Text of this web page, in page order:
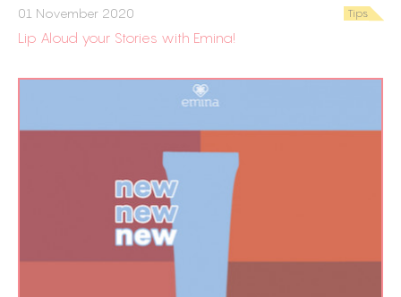
01 November 2020 Tips
Lip Aloud your Stories with Emina!